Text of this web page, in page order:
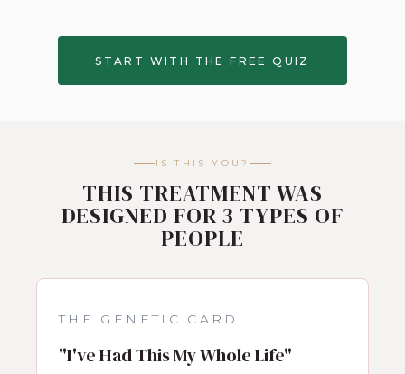
START WITH THE FREE QUIZ
IS THIS YOU?
THIS TREATMENT WAS
DESIGNED FOR 3 TYPES OF
PEOPLE
THE GENETIC CARD
"I've Had This My Whole Life"